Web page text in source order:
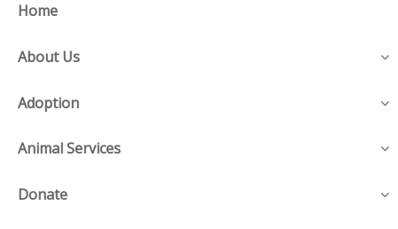
Home
About Us
Adoption
Animal Services
Donate